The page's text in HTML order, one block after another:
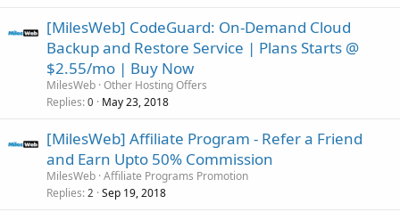
[MilesWeb] CodeGuard: On-Demand Cloud
Backup and Restore Service | Plans Starts @
$2.55/mo | Buy Now
MilesWeb Other Hosting Offers
Replies 0 May 23, 2018
[MilesWeb] Affiliate Program - Refer a Friend
and Earn Upto 50% Commission
MilesWeb Affiliate Programs Promotion
Replies 2 Sep 19, 2018